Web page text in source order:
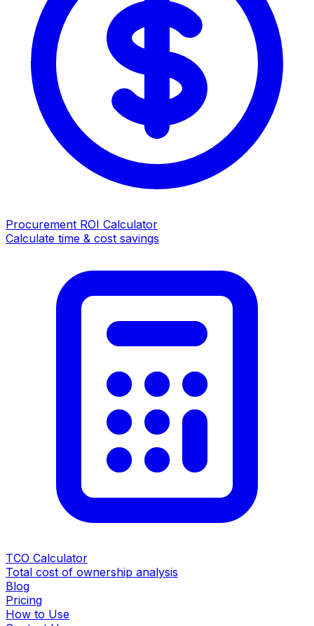
Procurement ROI Calculator
Calculate time & cost savings
TCO Calculator
Total cost of ownership analysis
Blog
Pricing
How to Use